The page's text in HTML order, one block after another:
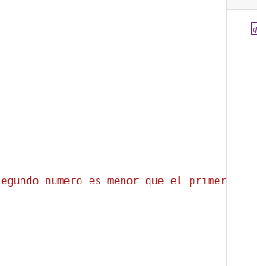
numero es menor que el primer